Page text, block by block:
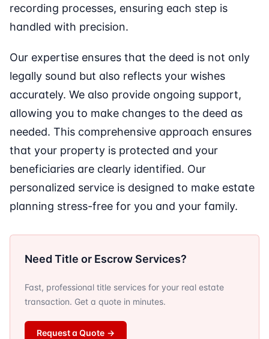
recording processes, ensuring each step is
handled with precision.
Our expertise ensures that the deed is not only
legally sound but also reflects your wishes
accurately. We also provide ongoing support,
allowing you to make changes to the deed as
needed. This comprehensive approach ensures
that your property is protected and your
beneficiaries are clearly identified. Our
personalized service is designed to make estate
planning stress-free for you and your family.
Need Title or Escrow Services?
Fast, professional title services for your real estate
transaction. Get a quote in minutes.
Request a Quote →